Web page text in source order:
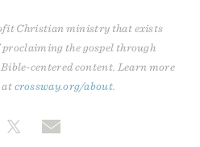
Christian ministry that exists
the gospel through
centered content. Learn more
atcrossway.org/about